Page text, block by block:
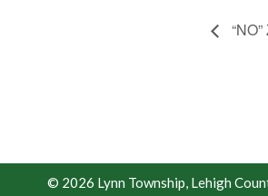
© 2026 Lynn Township, Lehigh